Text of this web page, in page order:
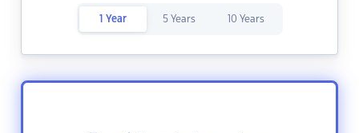
1 Year 5 Years 10 Years